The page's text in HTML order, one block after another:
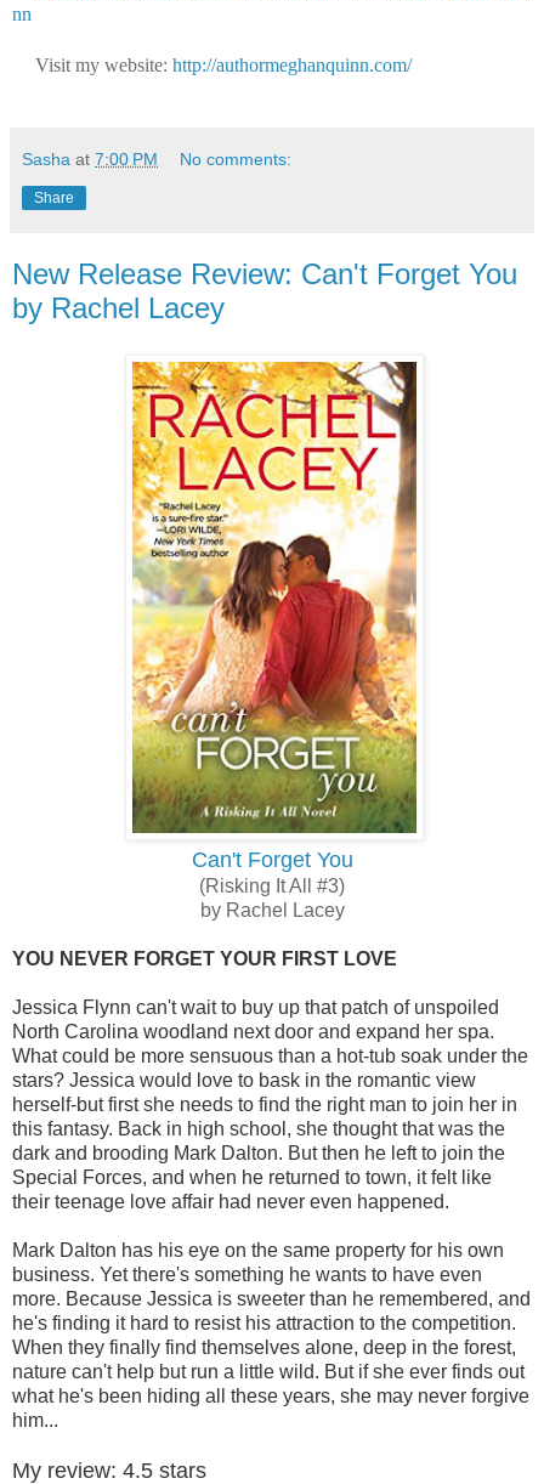
nn
Visit my website:http://authormeghanquinn.com/
Sasha at 7:00 PM No comments:
Share
New Release Review: Can't Forget You
by Rachel Lacey
Can't Forget You
(Risking It All #3)
by Rachel Lacey
YOU NEVER FORGET YOUR FIRST LOVE
Jessica Flynn can't wait to buy up that patch of unspoiled
North Carolina woodland next door and expand her spa.
What could be more sensuous than a hot-tub soak under the
stars? Jessica would love to bask in the romantic view
herself-but first she needs to find the right man to join her in
this fantasy. Back in high school, she thought that was the
dark and brooding Mark Dalton. But then he left to join the
Special Forces, and when he returned to town, it felt like
their teenage love affair had never even happened.
Mark Dalton has his eye on the same property for his own
business. Yet there's something he wants to have even
more. Because Jessica is sweeter than he remembered, and
he's finding it hard to resist his attraction to the competition.
When they finally find themselves alone, deep in the forest,
nature can't help but run a little wild. But if she ever finds out
what he's been hiding all these years, she may never forgive
him...
My review: 4.5 stars